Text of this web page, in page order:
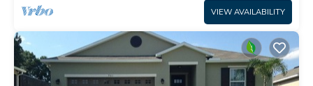
VIEW AVAILABILITY